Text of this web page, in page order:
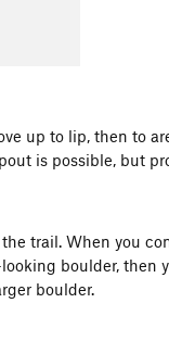
up to lip, then to
is possible, but
trail. When you
boulder, then
boulder.